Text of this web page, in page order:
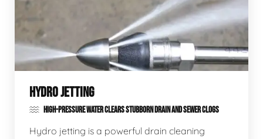
HYDRO JETTING
HIGH-PRESSURE WATER CLEARS STUBBORN DRAIN AND SEWER CLOGS
Hydro jetting is a powerful drain cleaning